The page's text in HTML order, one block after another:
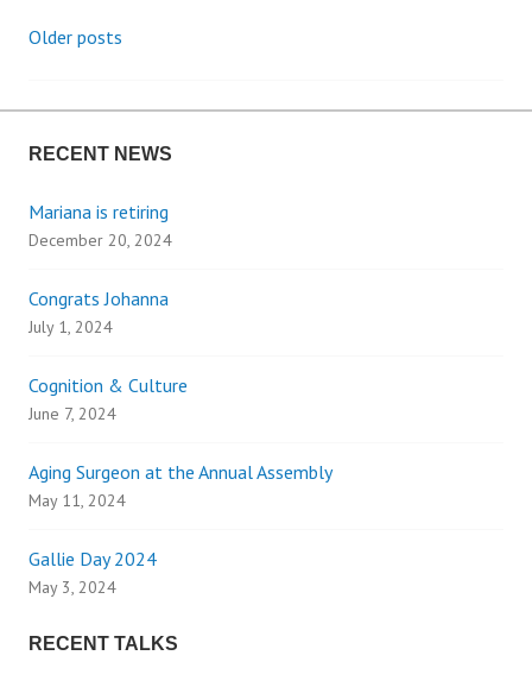
P
o
s
t
n
a
i
g
Older posts
RECENT NEWS
Mariana is retiring
December 20, 2024
Congrats Johanna
July 1, 2024
Cognition & Culture
June 7, 2024
Aging Surgeon at the Annual Assembly
May 11, 2024
Gallie Day 2024
May 3, 2024
RECENT TALKS